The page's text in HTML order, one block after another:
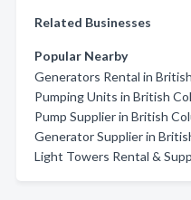
Related Businesses
Popular Nearby
Generators Rental in
Pumping Units in British
Pump Supplier in British
Generator Supplier in
Light Towers Rental &